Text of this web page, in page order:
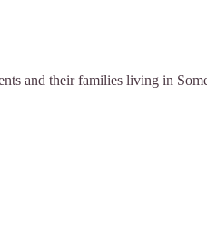
and their families living in